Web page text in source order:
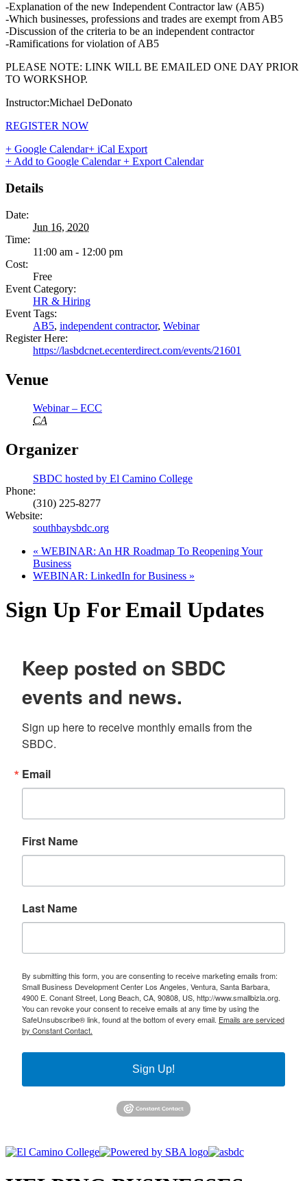
-Explanation of the new Independent Contractor law (AB5)
-Which businesses, professions and trades are exempt from AB5
-Discussion of the criteria to be an independent contractor
-Ramifications for violation of AB5
PLEASE NOTE: LINK WILL BE EMAILED ONE DAY PRIOR
TO WORKSHOP.
Instructor:Michael DeDonato
REGISTER NOW
+ Google Calendar+ iCal Export
+ Add to Google Calendar+ Export Calendar
Details
Date:
Jun 16, 2020
Time:
11:00 am - 12:00 pm
Cost:
Free
Event Category:
HR & Hiring
Event Tags:
AB5, independent contractor, Webinar
Register Here:
https://lasbdcnet.ecenterdirect.com/events/21601
Venue
Webinar – ECC
CA
Organizer
SBDC hosted by El Camino College
Phone:
(310) 225-8277
Website:
southbaysbdc.org
« WEBINAR: An HR Roadmap To Reopening Your
Business
WEBINAR: LinkedIn for Business »
Sign Up For Email Updates
Keep posted on SBDC
events and news.
Sign up here to receive monthly emails from the
SBDC.
Email
First Name
Last Name
By submitting this form, you are consenting to receive marketing emails from:
Small Business Development Center Los Angeles, Ventura, Santa Barbara,
4900 E. Conant Street, Long Beach, CA, 90808, US, http://www.smallbizla.org.
You can revoke your consent to receive emails at any time by using the
SafeUnsubscribe® link, found at the bottom of every email. Emails are serviced
by Constant Contact.
Sign Up!